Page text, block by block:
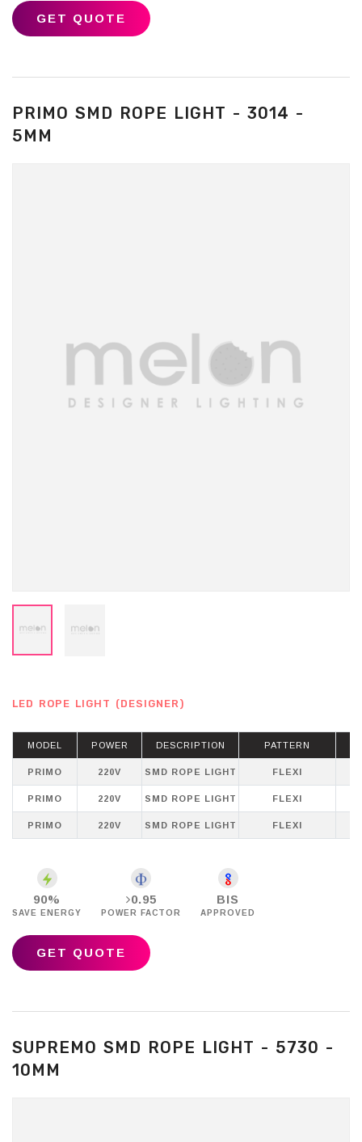
GET QUOTE
PRIMO SMD ROPE LIGHT - 3014 -
5MM
LED ROPE LIGHT (DESIGNER)
MODEL POWER DESCRIPTION PATTERN
PRIMO 220V SMD ROPE LIGHT FLEXI
PRIMO 220V SMD ROPE LIGHT FLEXI
PRIMO 220V SMD ROPE LIGHT FLEXI
90%
SAVE ENERGY
0.95
POWER FACTOR
BIS
APPROVED
GET QUOTE
SUPREMO SMD ROPE LIGHT - 5730 -
10MM